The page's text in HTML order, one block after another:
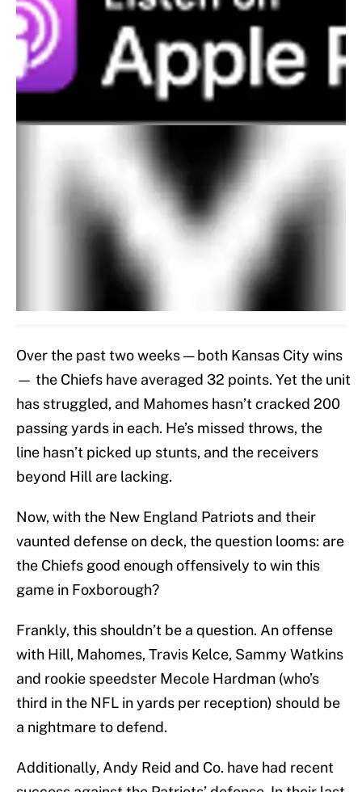
Over the past two weeks — both Kansas City wins
— the Chiefs have averaged 32 points. Yet the unit
has struggled, and Mahomes hasn’t cracked 200
passing yards in each. He’s missed throws, the
line hasn’t picked up stunts, and the receivers
beyond Hill are lacking.
Now, with the New England Patriots and their
vaunted defense on deck, the question looms: are
the Chiefs good enough offensively to win this
game in Foxborough?
Frankly, this shouldn’t be a question. An offense
with Hill, Mahomes, Travis Kelce, Sammy Watkins
and rookie speedster Mecole Hardman (who’s
third in the NFL in yards per reception) should be
a nightmare to defend.
Additionally, Andy Reid and Co. have had recent